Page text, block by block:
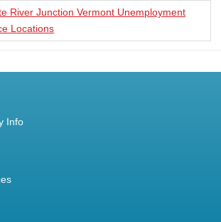
River Junction Vermont Unemployment
Locations
Info